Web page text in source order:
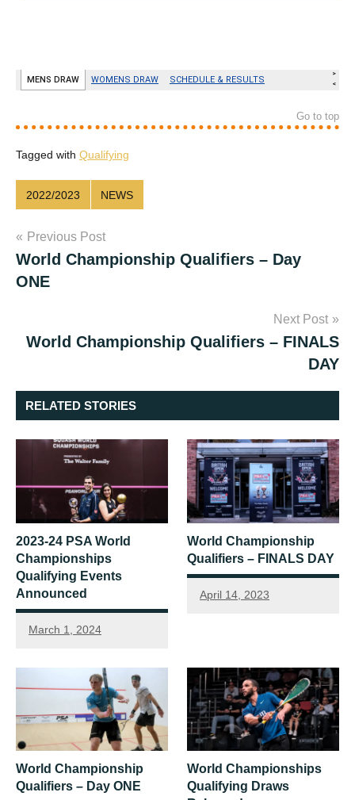
Go to top
Tagged with Qualifying
2022/2023 NEWS
Post
navigation
Previous Post
World Championship Qualifiers – Day
ONE
Next Post
World Championship Qualifiers – FINALS
DAY
RELATED STORIES
2023-24 PSA World
Championships
Qualifying Events
Announced
March 1, 2024
World Championship
Qualifiers – FINALS DAY
April 14, 2023
World Championship
Qualifiers – Day ONE
World Championships
Qualifying Draws